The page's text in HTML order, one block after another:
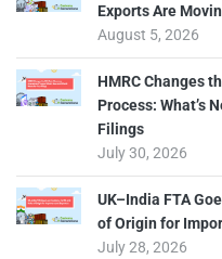
Exports Are
August 5, 2026
HMRC Changes
Process: What’s
Filings
July 30, 2026
UK–India FTA
of Origin for
July 28, 2026